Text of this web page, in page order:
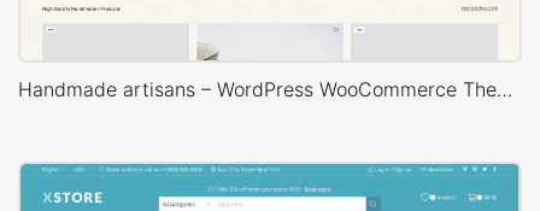
Handmade artisans – WordPress WooCommerce Theme